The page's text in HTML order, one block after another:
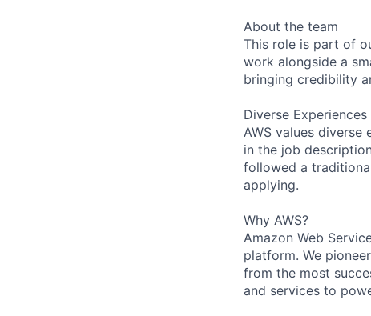
About the team
This role is part of
work alongside a
bringing credibility
Diverse Experiences
AWS values
in the job
followed a
applying.
Why AWS?
Amazon Web
platform. We
from the most
and services to